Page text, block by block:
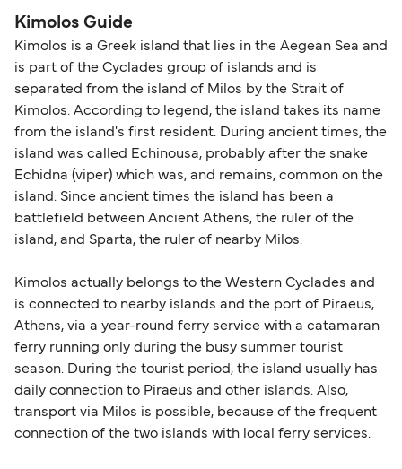
Kimolos Guide
Kimolos is a Greek island that lies in the Aegean Sea and
is part of the Cyclades group of islands and is
separated from the island of Milos by the Strait of
Kimolos. According to legend, the island takes its name
from the island's first resident. During ancient times, the
island was called Echinousa, probably after the snake
Echidna (viper) which was, and remains, common on the
island. Since ancient times the island has been a
battlefield between Ancient Athens, the ruler of the
island, and Sparta, the ruler of nearby Milos.
Kimolos actually belongs to the Western Cyclades and
is connected to nearby islands and the port of Piraeus,
Athens, via a year-round ferry service with a catamaran
ferry running only during the busy summer tourist
season. During the tourist period, the island usually has
daily connection to Piraeus and other islands. Also,
transport via Milos is possible, because of the frequent
connection of the two islands with local ferry services.